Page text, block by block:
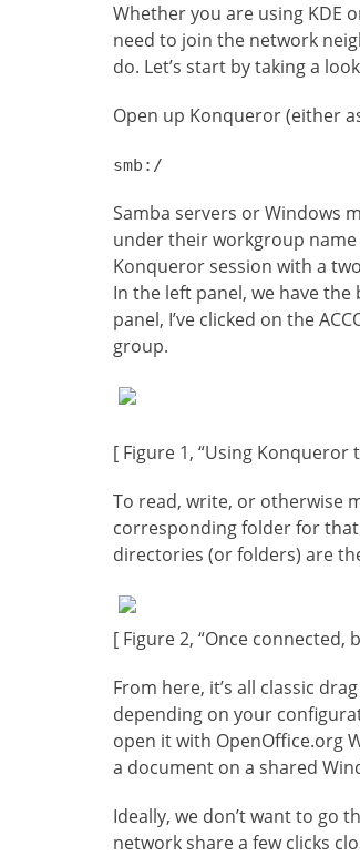
Whether you are using KDE
need to join the network
do. Let’s start by taking a
Open up Konqueror (either
smb:/
Samba servers or Windows
under their workgroup name
Konqueror session with a
In the left panel, we have
panel, I’ve clicked on the
group.
[ Figure 1, “Using
To read, write, or otherwise
corresponding folder for
directories (or folders) are
[ Figure 2, “Once connected,
From here, it’s all classic
depending on your
open it with OpenOffice.org
a document on a shared
Ideally, we don’t want to go
network share a few clicks